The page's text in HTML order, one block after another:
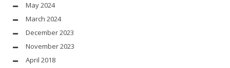
May 2024
March 2024
December 2023
November 2023
April 2018